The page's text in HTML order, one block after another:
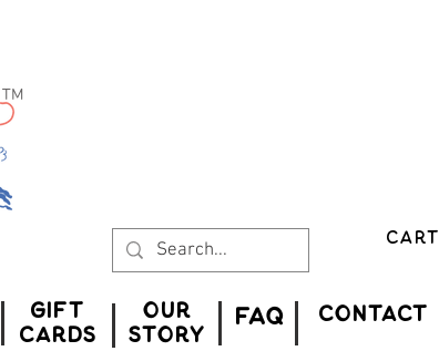
™
CART
Gift
CardS
Our
Story
FAQ CONTACT